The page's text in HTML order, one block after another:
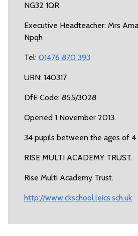
NG32 1QR
Executive Headteacher: Mrs
Npqh
Tel: 01476 870 393
URN: 140317
DfE Code: 855/3028
Opened 1 November 2013.
34 pupils between the ages of 4
RISE MULTI ACADEMY TRUST.
Rise Multi Academy Trust.
http://www.ckschool.leics.sch.uk